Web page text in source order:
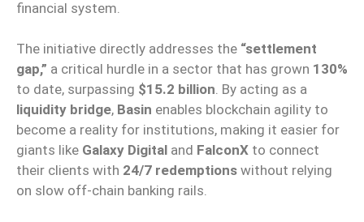
financial system.
The initiative directly addresses the “settlement
gap,” a critical hurdle in a sector that has grown 130%
to date, surpassing $15.2 billion. By acting as a
liquidity bridge, Basin enables blockchain agility to
become a reality for institutions, making it easier for
giants like Galaxy Digital and FalconX to connect
their clients with 24/7 redemptions without relying
on slow off-chain banking rails.